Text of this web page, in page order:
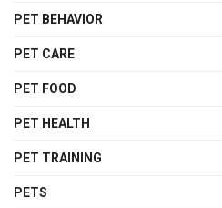
PET BEHAVIOR
PET CARE
PET FOOD
PET HEALTH
PET TRAINING
PETS